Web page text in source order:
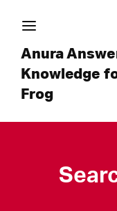
Anura
Knowledge
Frog